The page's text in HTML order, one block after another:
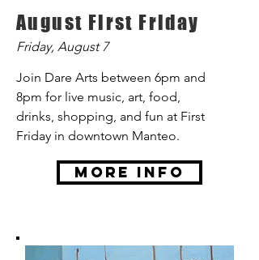
August First Friday
Friday, August 7
Join Dare Arts between 6pm and
8pm for live music, art, food,
drinks, shopping, and fun at First
Friday in downtown Manteo.
More Info